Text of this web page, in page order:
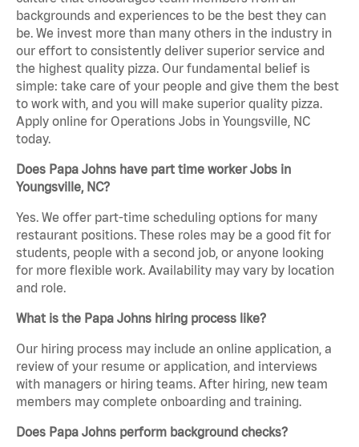
backgrounds and experiences to be the best they can
be. We invest more than many others in the industry in
our effort to consistently deliver superior service and
the highest quality pizza. Our fundamental belief is
simple: take care of your people and give them the best
to work with, and you will make superior quality pizza.
Apply online for Operations Jobs in Youngsville, NC
today.
Does Papa Johns have part time worker Jobs in
Youngsville, NC?
Yes. We offer part-time scheduling options for many
restaurant positions. These roles may be a good fit for
students, people with a second job, or anyone looking
for more flexible work. Availability may vary by location
and role.
What is the Papa Johns hiring process like?
Our hiring process may include an online application, a
review of your resume or application, and interviews
with managers or hiring teams. After hiring, new team
members may complete onboarding and training.
Does Papa Johns perform background checks?